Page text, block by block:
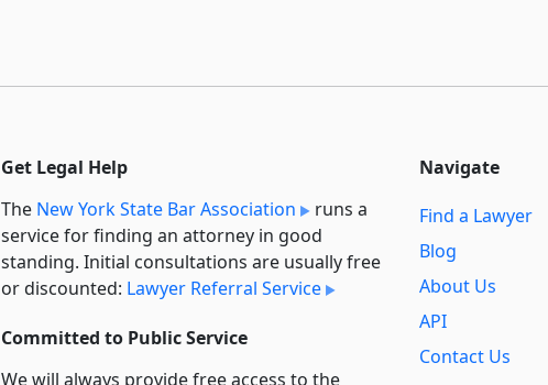
Get Legal Help
The New York State Bar Association
runs a
service for finding an attorney in good
standing. Initial consultations are usually free
or discounted: Lawyer Referral Service
Committed to Public Service
We will always provide free access to the
Navigate
Find a Lawyer
Blog
About Us
API
Contact Us